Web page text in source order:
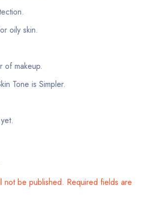
oily skin.
of makeup.
Tone is Simpler.
not be published. Required fields are